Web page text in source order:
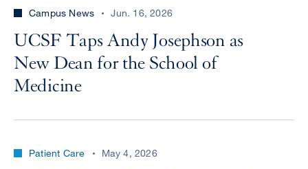
Campus News Jun. 16, 2026
UCSF Taps Andy Josephson as
New Dean for the School of
Medicine
Patient Care May 4, 2026